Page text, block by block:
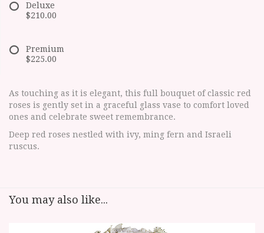
Deluxe
$210.00
Premium
$225.00
As touching as it is elegant, this full bouquet of classic red
roses is gently set in a graceful glass vase to comfort loved
ones and celebrate sweet remembrance.
Deep red roses nestled with ivy, ming fern and Israeli
ruscus.
You may also like...